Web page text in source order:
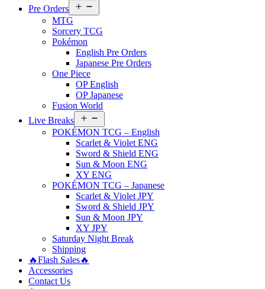
Pre Orders
menu
MTG
Sorcery TCG
Pokémon
English Pre Orders
Japanese Pre Orders
One Piece
OP English
OP Japanese
Fusion World
Live Breaks
menu
POKÉMON TCG – English
Scarlet & Violet ENG
Sword & Shield ENG
Sun & Moon ENG
XY ENG
POKÉMON TCG – Japanese
Scarlet & Violet JPY
Sword & Shield JPY
Sun & Moon JPY
XY JPY
Saturday Night Break
Shipping
🔥Flash Sales🔥
Accessories
Contact Us